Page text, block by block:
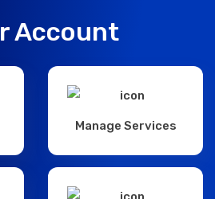
Account
Manage Services